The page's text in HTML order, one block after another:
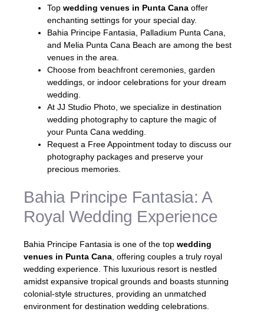
Top wedding venues in Punta Cana offer
enchanting settings for your special day.
Bahia Principe Fantasia, Palladium Punta Cana,
and Melia Punta Cana Beach are among the best
venues in the area.
Choose from beachfront ceremonies, garden
weddings, or indoor celebrations for your dream
wedding.
At JJ Studio Photo, we specialize in destination
wedding photography to capture the magic of
your Punta Cana wedding.
Request a Free Appointment today to discuss our
photography packages and preserve your
precious memories.
Bahia Principe Fantasia: A
Royal Wedding Experience
Bahia Principe Fantasia is one of the top wedding
venues in Punta Cana , offering couples a truly royal
wedding experience. This luxurious resort is nestled
amidst expansive tropical grounds and boasts stunning
colonial-style structures, providing an unmatched
environment for destination wedding celebrations.